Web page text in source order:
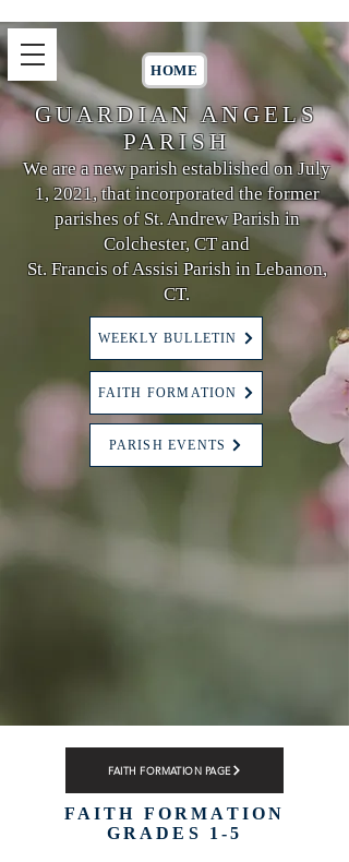
HOME
GUARDIAN ANGELS
PARISH
We are a new parish established on July
1, 2021, that incorporated the former
parishes of St. Andrew Parish in
Colchester, CT and
St. Francis of Assisi Parish in Lebanon,
CT.
WEEKLY BULLETIN
FAITH FORMATION
PARISH EVENTS
FAITH FORMATION PAGE
FAITH FORMATION
GRADES 1-5